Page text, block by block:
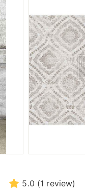
5.0 (1 review)